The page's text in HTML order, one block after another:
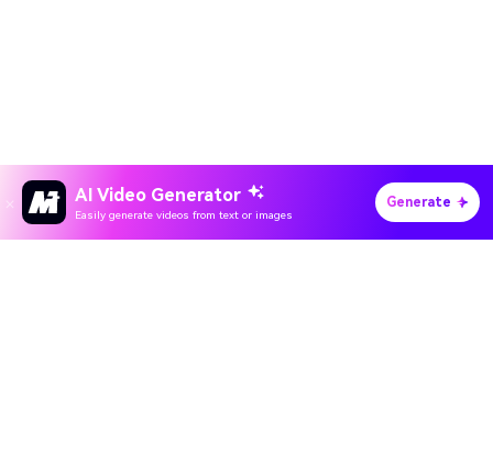
Hero Products
AI Video Generator
Easily generate videos from text or images
Generate